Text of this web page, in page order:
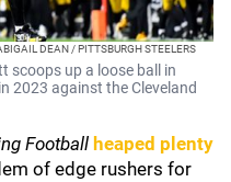
DEAN / PITTSBURGH STEELERS
scoops up a loose ball in
2023 against the Cleveland
Football heaped plenty
of edge rushers for